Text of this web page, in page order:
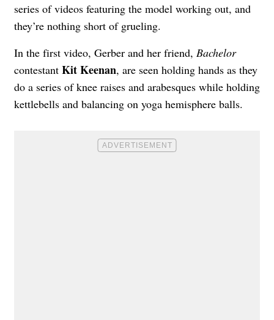
series of videos featuring the model working out, and
they’re nothing short of grueling.
In the first video, Gerber and her friend, Bachelor
contestant Kit Keenan, are seen holding hands as they
do a series of knee raises and arabesques while holding
kettlebells and balancing on yoga hemisphere balls.